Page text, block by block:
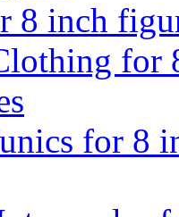
8 inch
for
for 8